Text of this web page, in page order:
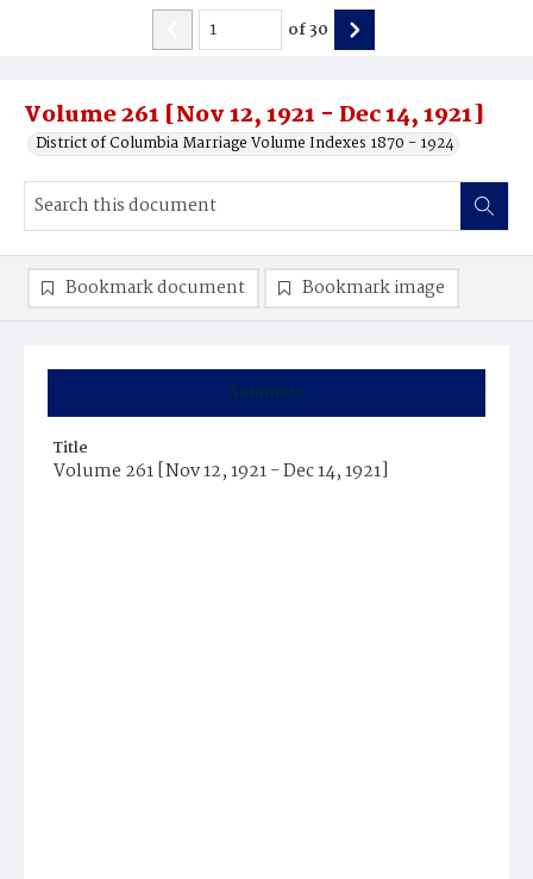
Volume 261 [Nov 12, 1921 - Dec 14, 1921]
District of Columbia Marriage Volume Indexes 1870 - 1924
of30
Summary
Title
Volume 261 [Nov 12, 1921 - Dec 14, 1921]
Bookmark document Bookmark image